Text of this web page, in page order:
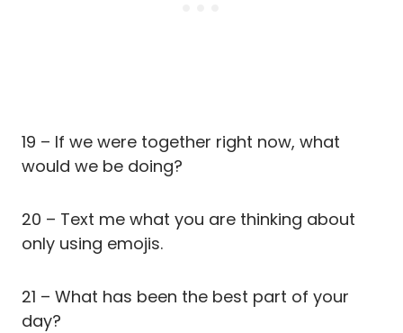
19 – If we were together right now, what
would we be doing?
20 – Text me what you are thinking about
only using emojis.
21 – What has been the best part of your
day?